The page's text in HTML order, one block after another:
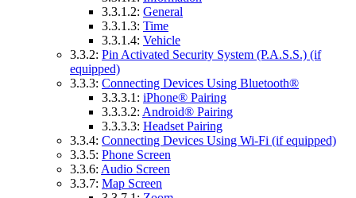
3.3.1.2: General
3.3.1.3: Time
3.3.1.4: Vehicle
3.3.2: Pin Activated Security System (P.A.S.S.) (if
equipped)
3.3.3: Connecting Devices Using Bluetooth®
3.3.3.1: iPhone® Pairing
3.3.3.2: Android® Pairing
3.3.3.3: Headset Pairing
3.3.4: Connecting Devices Using Wi-Fi (if equipped)
3.3.5: Phone Screen
3.3.6: Audio Screen
3.3.7: Map Screen